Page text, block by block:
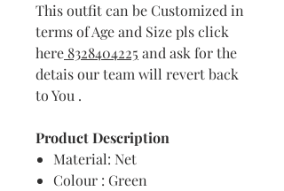
This outfit can be Customized in
terms of Age and Size pls click
here8328404225 and ask for the
detais our team will revert back
to You .
Product Description
Material: Net
Colour : Green